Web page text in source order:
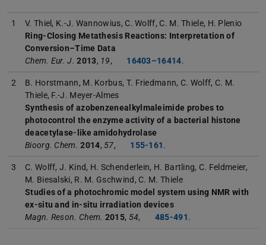
1
V. Thiel, K.-J. Wannowius, C. Wolff, C. M. Thiele, H. Plenio
Ring-Closing Metathesis Reactions: Interpretation of
Conversion–Time Data
Chem. Eur. J. 2013, 19, 16403–16414.
2
B. Horstmann, M. Korbus, T. Friedmann, C. Wolff, C. M.
Thiele, F.-J. Meyer-Almes
Synthesis of azobenzenealkylmaleimide probes to
photocontrol the enzyme activity of a bacterial histone
deacetylase-like amidohydrolase
Bioorg. Chem. 2014, 57, 155-161.
3
C. Wolff, J. Kind, H. Schenderlein, H. Bartling, C. Feldmeier,
M. Biesalski, R. M. Gschwind, C. M. Thiele
Studies of a photochromic model system using NMR with
ex-situ and in-situ irradiation devices
Magn. Reson. Chem. 2015, 54, 485-491.